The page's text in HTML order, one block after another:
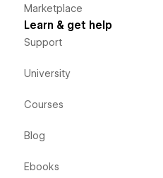
Marketplace
Learn & get help
Support
University
Courses
Blog
Ebooks